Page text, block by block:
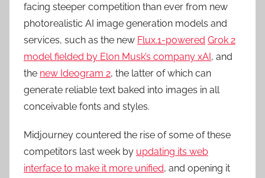
facing steeper competition than ever from new
photorealistic AI image generation models and
services, such as the new Flux.1-powered Grok 2
model fielded by Elon Musk’s company xAI, and
the new Ideogram 2, the latter of which can
generate reliable text baked into images in all
conceivable fonts and styles.
Midjourney countered the rise of some of these
competitors last week by updating its web
interface to make it more unified, and opening it